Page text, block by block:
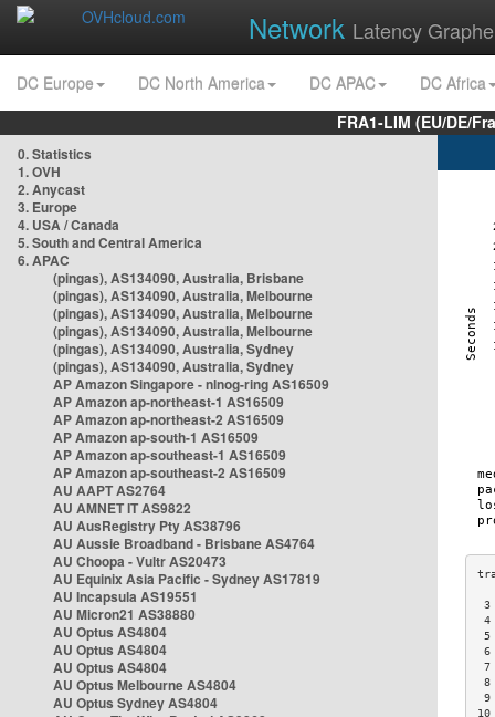
Network Latency
DC Europe DC North America DC APAC
DC Africa
FRA1-LIM (EU/DE/
0. Statistics
1. OVH
2. Anycast
3. Europe
4. USA / Canada
5. South and Central America
6. APAC
(pingas), AS134090, Australia, Brisbane
(pingas), AS134090, Australia, Melbourne
(pingas), AS134090, Australia, Melbourne
(pingas), AS134090, Australia, Melbourne
(pingas), AS134090, Australia, Sydney
(pingas), AS134090, Australia, Sydney
AP Amazon Singapore - nlnog-ring AS16509
AP Amazon ap-northeast-1 AS16509
AP Amazon ap-northeast-2 AS16509
AP Amazon ap-south-1 AS16509
AP Amazon ap-southeast-1 AS16509
AP Amazon ap-southeast-2 AS16509
AU AAPT AS2764
AU AMNET IT AS9822
AU AusRegistry Pty AS38796
AU Aussie Broadband - Brisbane AS4764
AU Choopa - Vultr AS20473
AU Equinix Asia Pacific - Sydney AS17819
AU Incapsula AS19551
AU Micron21 AS38880
AU Optus AS4804
AU Optus AS4804
AU Optus AS4804
AU Optus Melbourne AS4804
AU Optus Sydney AS4804
3
4
5
7
8
9